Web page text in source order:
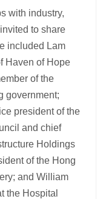
with industry,
to share
included Lam
Haven of Hope
of the
government;
president of the
and chief
Holdings
of the Hong
and William
the Hospital